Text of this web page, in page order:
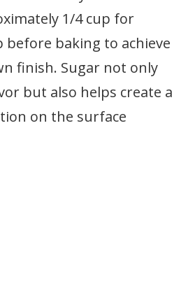
1/4 cup for
baking to achieve
finish. Sugar not only
but also helps create a
on the surface